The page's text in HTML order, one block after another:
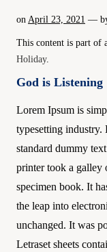
on April 23, 2021 —
This content is part of
Holiday.
God is Listening
Lorem Ipsum is
typesetting industry.
standard dummy
printer took a galley
specimen book. It
the leap into
unchanged. It was
Letraset sheets